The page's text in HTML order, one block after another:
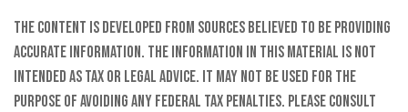
The content is developed from sources believed to be providing
accurate information. The information in this material is not
intended as tax or legal advice. It may not be used for the
purpose of avoiding any federal tax penalties. Please consult